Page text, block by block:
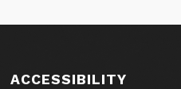
ACCESSIBILITY